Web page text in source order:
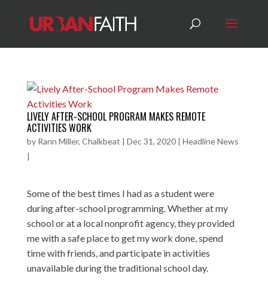
LIVELY AFTER-SCHOOL PROGRAM MAKES REMOTE
ACTIVITIES WORK
by Rann Miller, Chalkbeat | Dec 31, 2020| Headline News
|
Some of the best times I had as a student were
during after-school programming. Whether at my
school or at a local nonprofit agency, they provided
me with a safe place to get my work done, spend
time with friends, and participate in activities
unavailable during the traditional school day.